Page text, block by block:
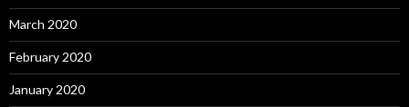
March 2020
February 2020
January 2020